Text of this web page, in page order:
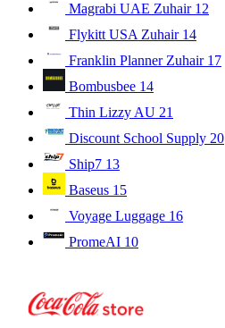
Magrabi UAE Zuhair 12
Flykitt USA Zuhair 14
Franklin Planner Zuhair 17
Bombusbee 14
Thin Lizzy AU 21
Discount School Supply 20
Ship7 13
Baseus 15
Voyage Luggage 16
PromeAI 10